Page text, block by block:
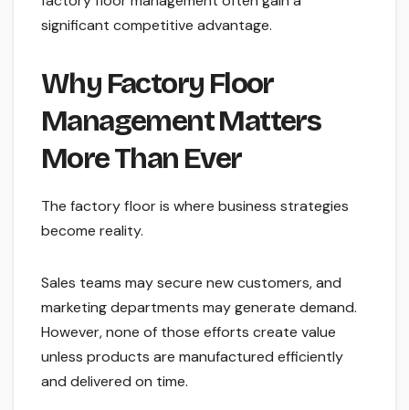
significant competitive advantage.
Why Factory Floor
Management Matters
More Than Ever
The factory floor is where business strategies
become reality.
Sales teams may secure new customers, and
marketing departments may generate demand.
However, none of those efforts create value
unless products are manufactured efficiently
and delivered on time.